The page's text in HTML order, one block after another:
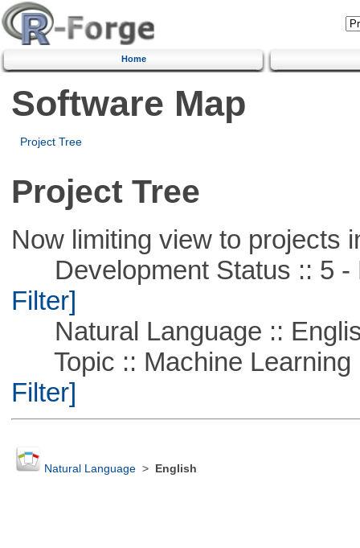
Home
Software Map
Project Tree
Project Tree
Now limiting view to projects
Development Status :: 5 -
Filter]
Natural Language ::
Topic :: Machine Learning
Filter]
Natural Language> English